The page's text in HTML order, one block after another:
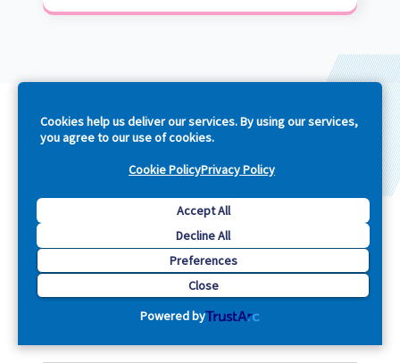
Cookies help us deliver our services. By using our services,
you agree to our use of cookies.
Cookie PolicyPrivacy Policy
Accept All
Decline All
Preferences
Close
Powered by
Footer